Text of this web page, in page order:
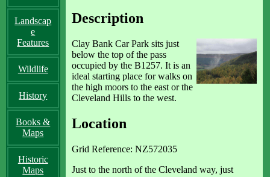
Landscap
e
Features
Wildlife
History
Books &
Maps
Historic
Maps
Description
Clay Bank Car Park sits just
below the top of the pass
occupied by the B1257. It is an
ideal starting place for walks on
the high moors to the east or the
Cleveland Hills to the west.
Location
Grid Reference: NZ572035
Just to the north of the Cleveland way, just